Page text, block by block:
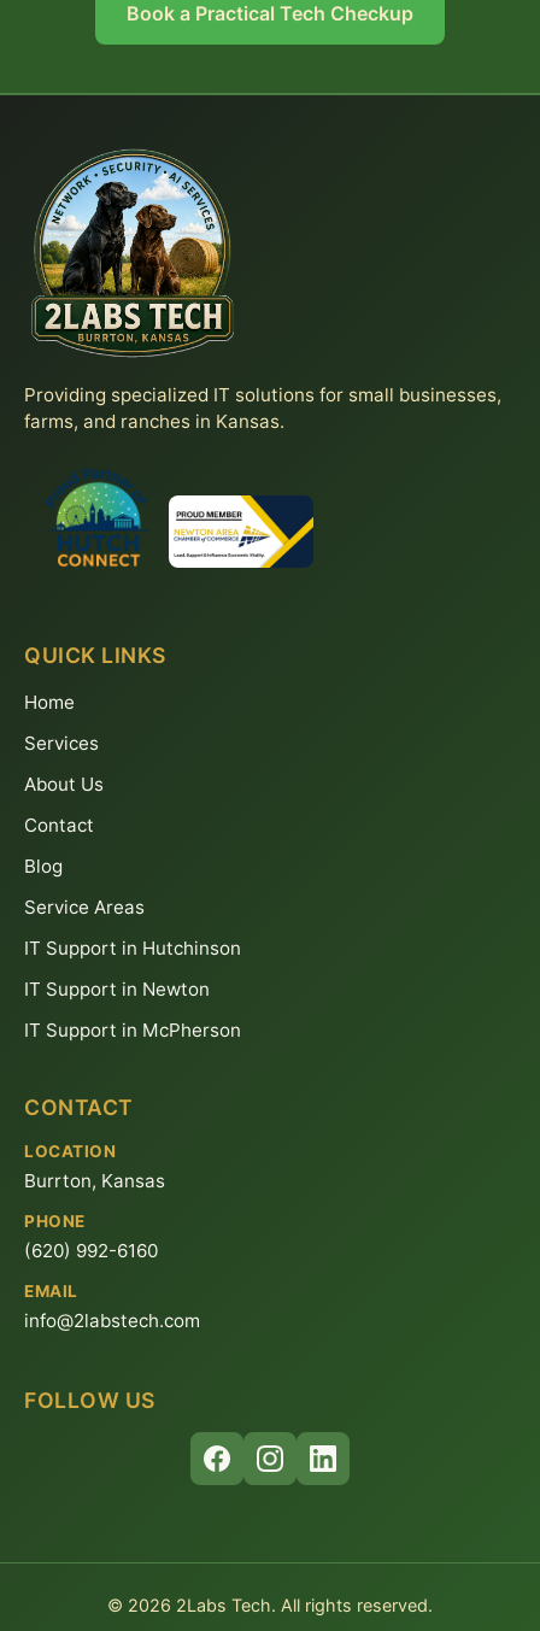
Book a Practical Tech Checkup
Providing specialized IT solutions for small businesses,
farms, and ranches in Kansas.
QUICK LINKS
Home
Services
About Us
Contact
Blog
Service Areas
IT Support in Hutchinson
IT Support in Newton
IT Support in McPherson
CONTACT
LOCATION
Burrton, Kansas
PHONE
(620) 992-6160
EMAIL
info@2labstech.com
FOLLOW US
© 2026 2Labs Tech. All rights reserved.